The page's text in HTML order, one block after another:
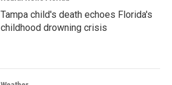
Tampa child's death echoes Florida's
childhood drowning crisis